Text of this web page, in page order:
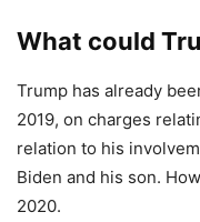
What could
Trump has already
2019, on charges
relation to his
Biden and his son.
2020.